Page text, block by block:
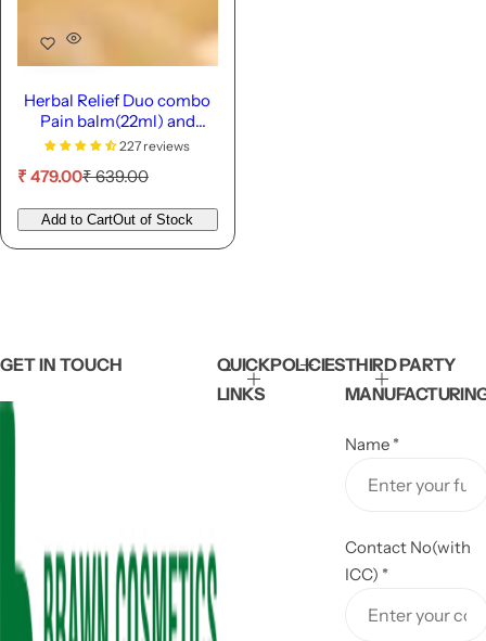
Herbal Relief Duo combo
Pain balm(22ml) and
oil(100ml)227 reviews
S
l
e
₹ 479.00R
g
u
i
₹ 639.00
Add to CartOut of Stock
GET IN TOUCH
QUICK
LINKS
POLICIESTHIRD PARTY
Name *
Contact No(with
ICC) *